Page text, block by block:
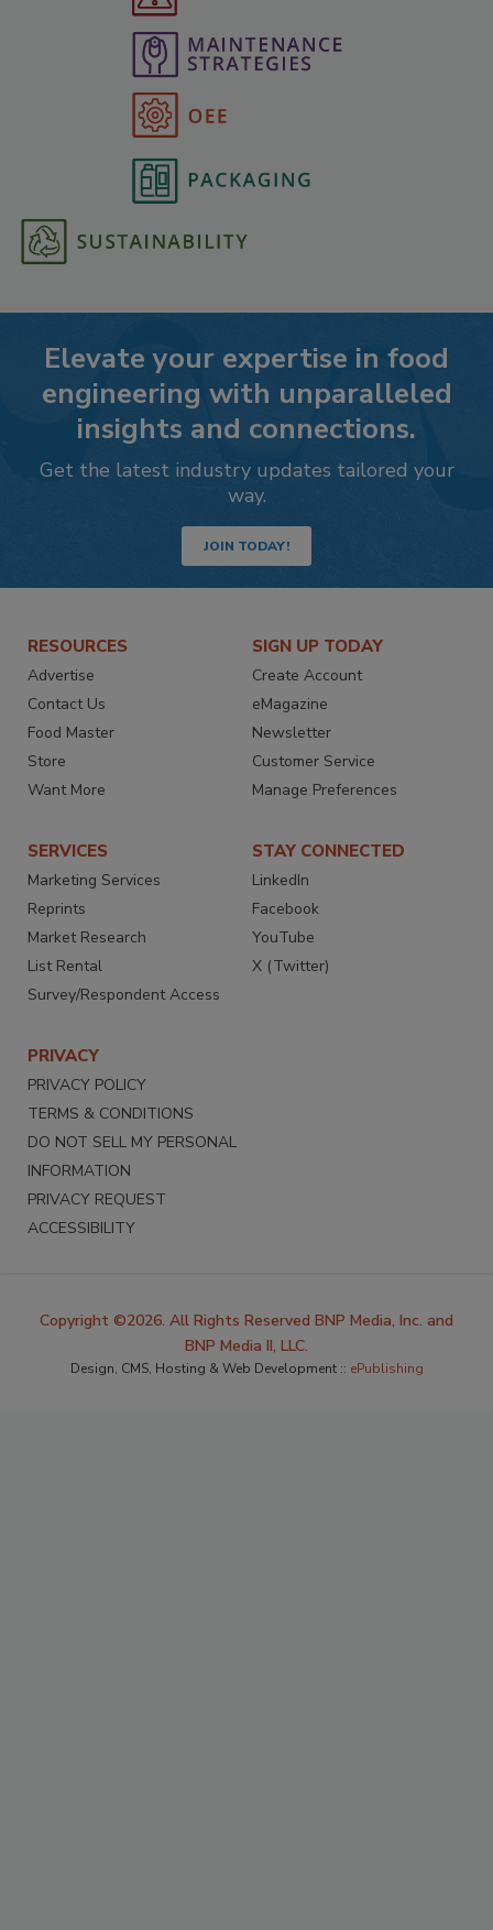
Elevate your expertise in food
engineering with unparalleled
insights and connections.
Get the latest industry updates tailored your
way.
JOIN TODAY!
RESOURCES
Advertise
Contact Us
Food Master
Store
Want More
SIGN UP TODAY
Create Account
eMagazine
Newsletter
Customer Service
Manage Preferences
SERVICES
Marketing Services
Reprints
Market Research
List Rental
Survey/Respondent Access
STAY CONNECTED
LinkedIn
Facebook
YouTube
X (Twitter)
PRIVACY
PRIVACY POLICY
TERMS & CONDITIONS
DO NOT SELL MY PERSONAL
INFORMATION
PRIVACY REQUEST
ACCESSIBILITY
Copyright ©2026. All Rights Reserved BNP Media, Inc. and
BNP Media II, LLC.
Design, CMS, Hosting & Web Development :: ePublishing